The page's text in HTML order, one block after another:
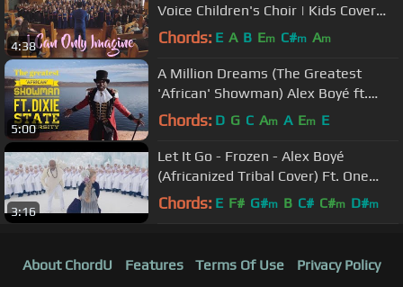
4:38
Voice Children's Choir | Kids Cover
(Official Music Video)
Chords: E A B Em C#m Am
5:00
A Million Dreams (The Greatest
'African' Showman) Alex Boyé ft.
Dixie State University
Chords: D G C Am A Em E
3:16
Let It Go - Frozen - Alex Boyé
(Africanized Tribal Cover) Ft. One
Voice Children's Choir
Chords: E F# G#m B C# C#m D#m
About ChordU Features Terms Of Use
Privacy Policy